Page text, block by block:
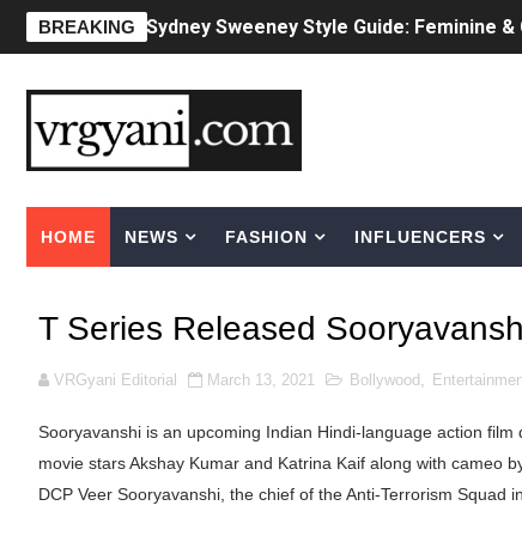
BREAKING Laura Schepens (@curvystarlaura) -
How to Dress Like Kylie Jenner in 2026 –
Oh Polly Models List - All Neena Swim
Lise Charmel Model Names List -
Tatjana Dragovic: Know Serbian Beauty
Mary Yousefi (@mimiiyous) - Persian-
HOME NEWS FASHION INFLUENCERS
T Series Released
VRGyani Editorial March 13, 2021 Bollywood ,
Sooryavanshi is an upcoming Indian Hindi-language action
movie stars Akshay Kumar and ‎Katrina Kaif‎ along with cameo
DCP Veer Sooryavanshi, the chief of the Anti-Terrorism Squad